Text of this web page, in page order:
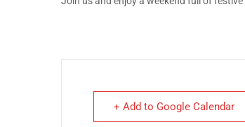
+ Add to Google Calendar